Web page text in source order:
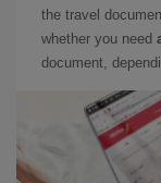
the travel
whether you need
document,